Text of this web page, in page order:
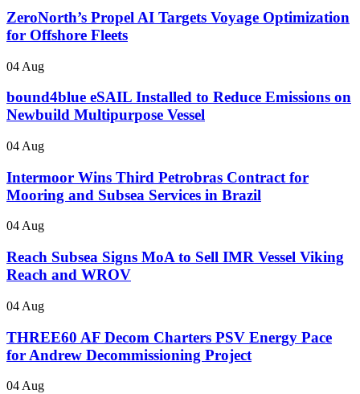
ZeroNorth’s Propel AI Targets Voyage Optimization
for Offshore Fleets
04 Aug
bound4blue eSAIL Installed to Reduce Emissions on
Newbuild Multipurpose Vessel
04 Aug
Intermoor Wins Third Petrobras Contract for
Mooring and Subsea Services in Brazil
04 Aug
Reach Subsea Signs MoA to Sell IMR Vessel Viking
Reach and WROV
04 Aug
THREE60 AF Decom Charters PSV Energy Pace
for Andrew Decommissioning Project
04 Aug